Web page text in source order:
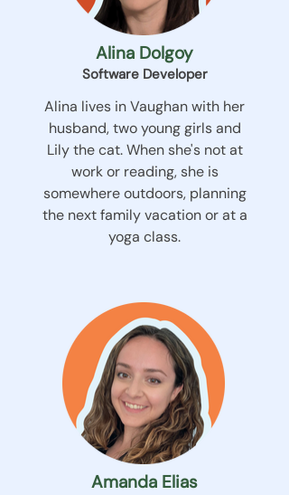
Alina Dolgoy
Software Developer
Alina lives in Vaughan with her
husband, two young girls and
Lily the cat. When she's not at
work or reading, she is
somewhere outdoors, planning
the next family vacation or at a
yoga class.
Amanda Elias